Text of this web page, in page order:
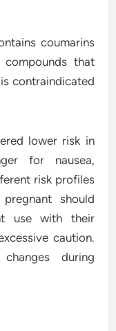
coumarins
that
contraindicated
lower risk in
for nausea,
risk profiles
should
use with their
caution.
during